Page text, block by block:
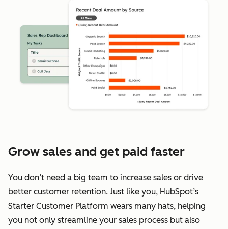
Grow sales and get paid faster
You don’t need a big team to increase sales or drive
better customer retention. Just like you, HubSpot’s
Starter Customer Platform wears many hats, helping
you not only streamline your sales process but also